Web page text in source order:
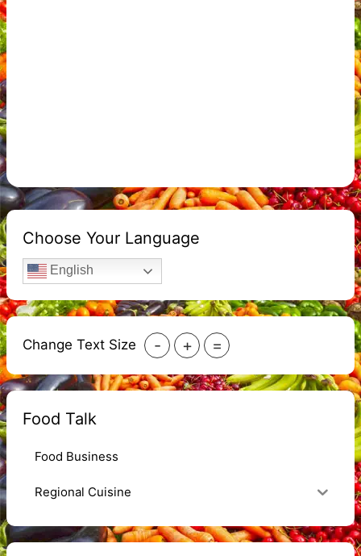
Choose Your Language
English
Change Text Size - + =
Food Talk
Food Business
Regional Cuisine